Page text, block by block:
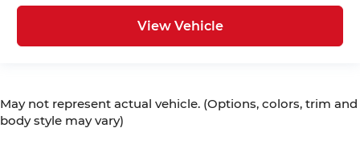
View Vehicle
May not represent actual vehicle. (Options, colors, trim and
body style may vary)